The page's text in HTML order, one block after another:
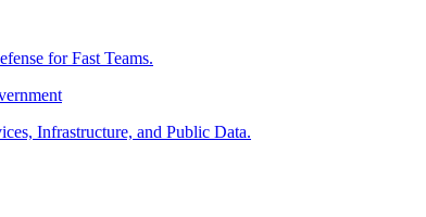
for Fast Teams.
Infrastructure, and Public Data.